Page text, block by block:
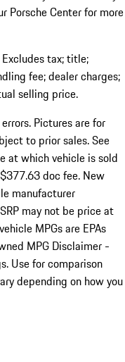
Porsche Center for more
tax; title;
fee; dealer charges;
selling price.
Pictures are for
to prior sales. See
at which vehicle is sold
doc fee. New
manufacturer
may not be price at
MPGs are EPAs
MPG Disclaimer -
Use for comparison
depending on how you